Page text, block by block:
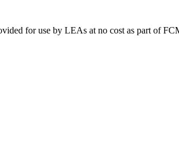
for use by LEAs at no cost as part of